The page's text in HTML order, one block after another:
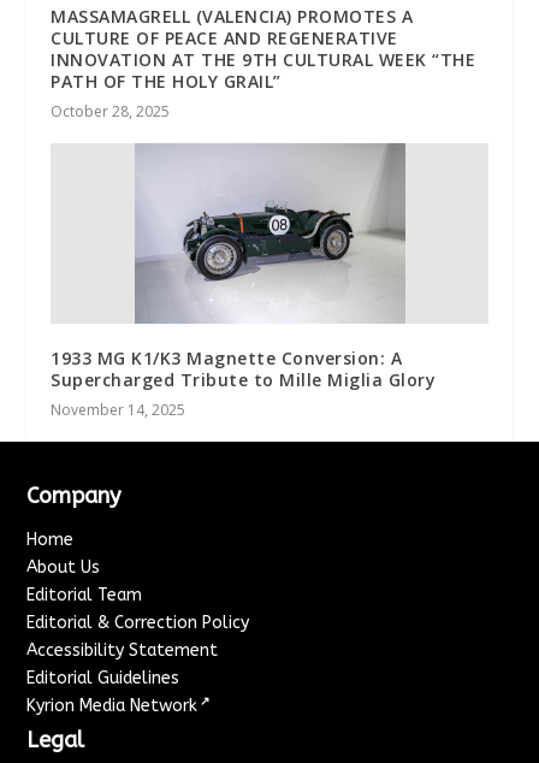
MASSAMAGRELL (VALENCIA) PROMOTES A
CULTURE OF PEACE AND REGENERATIVE
INNOVATION AT THE 9TH CULTURAL WEEK “THE
PATH OF THE HOLY GRAIL”
October 28, 2025
1933 MG K1/K3 Magnette Conversion: A
Supercharged Tribute to Mille Miglia Glory
November 14, 2025
Company
Home
About Us
Editorial Team
Editorial & Correction Policy
Accessibility Statement
Editorial Guidelines
Kyrion Media Network ↗
Legal